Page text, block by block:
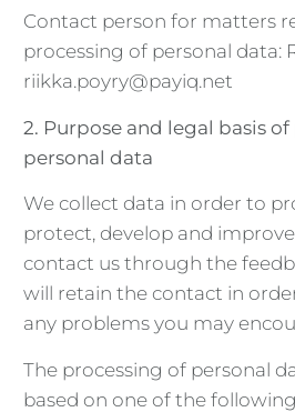
Contact person for matters
processing of personal data:
riikka.poyry@payiq.net
2. Purpose and legal basis
personal data
We collect data in order to
protect, develop and
contact us through the
will retain the contact in
any problems you may
The processing of personal
based on one of the